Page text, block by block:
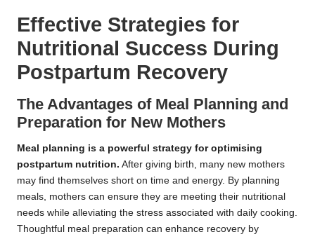
Effective Strategies for
Nutritional Success During
Postpartum Recovery
The Advantages of Meal Planning and
Preparation for New Mothers
Meal planning is a powerful strategy for optimising
postpartum nutrition. After giving birth, many new mothers
may find themselves short on time and energy. By planning
meals, mothers can ensure they are meeting their nutritional
needs while alleviating the stress associated with daily cooking.
Thoughtful meal preparation can enhance recovery by